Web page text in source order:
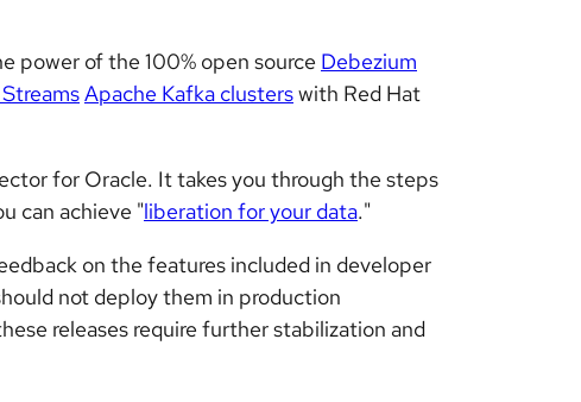
power of the 100% open source Debezium
Apache Kafka clusterswith Red Hat
for Oracle. It takes you through the steps
can achieve "liberation for your data."
on the features included in developer
not deploy them in production
releases require further stabilization and